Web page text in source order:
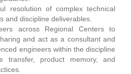
resolution of complex technical
and discipline deliverables.
across Regional Centers to
and act as a consultant and
engineers within the discipline
transfer, product memory, and